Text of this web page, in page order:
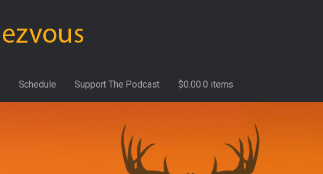
Schedule Support The Podcast $0.00 0 items